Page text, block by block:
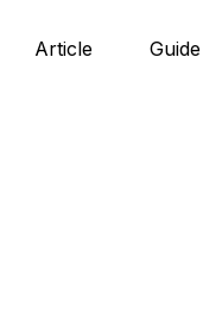
Article Guide